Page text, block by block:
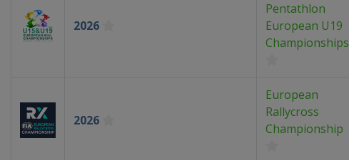
2026
Pentathlon
European U19
Championships
2026
European
Rallycross
Championship